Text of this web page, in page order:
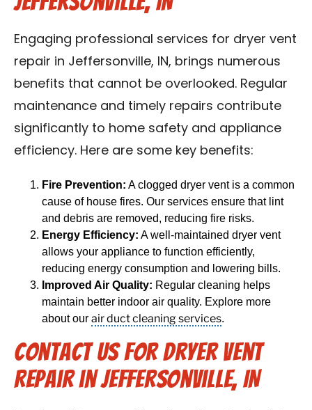
Engaging professional services for dryer vent
repair in Jeffersonville, IN, brings numerous
benefits that cannot be overlooked. Regular
maintenance and timely repairs contribute
significantly to home safety and appliance
efficiency. Here are some key benefits:
Fire Prevention: A clogged dryer vent is a common
cause of house fires. Our services ensure that lint
and debris are removed, reducing fire risks.
Energy Efficiency: A well-maintained dryer vent
allows your appliance to function efficiently,
reducing energy consumption and lowering bills.
Improved Air Quality: Regular cleaning helps
maintain better indoor air quality. Explore more
about our air duct cleaning services.
Contact Us for Dryer Vent
Repair in Jeffersonville, IN